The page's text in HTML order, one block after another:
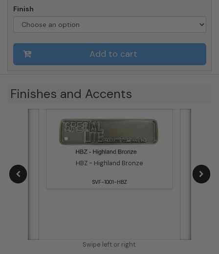
Mount
quantity
Finish
Add to cart
Finishes and Accents
HBZ - Highland Bronze
SVF-1001-HBZ
Swipe left or right.